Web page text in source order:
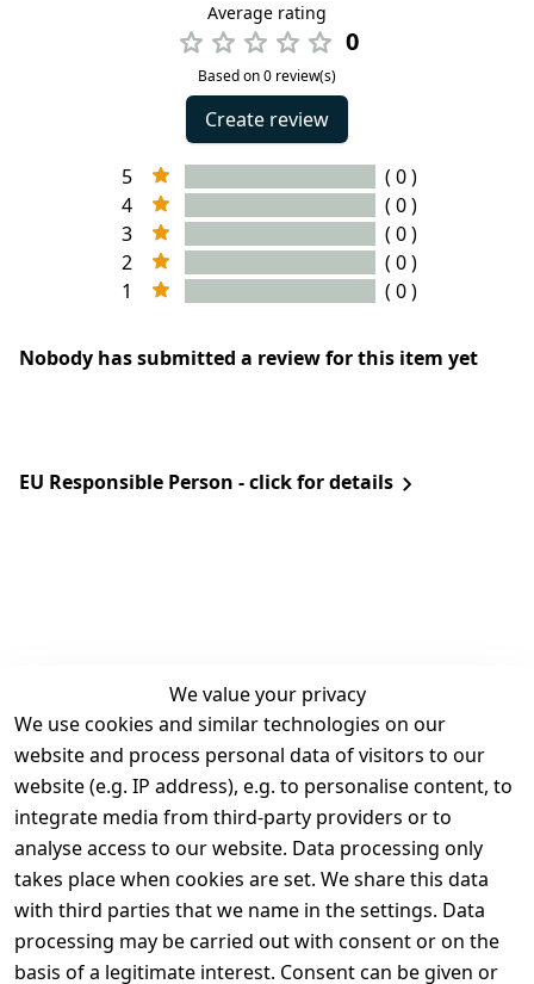
Average rating
0
Based on 0 review(s)
Create review
5
( 0 )
4
( 0 )
3
( 0 )
2
( 0 )
1
( 0 )
Nobody has submitted a review for this item yet
EU Responsible Person - click for details
We value your privacy
We use cookies and similar technologies on our
website and process personal data of visitors to our
website (e.g. IP address), e.g. to personalise content, to
integrate media from third-party providers or to
analyse access to our website. Data processing only
takes place when cookies are set. We share this data
with third parties that we name in the settings. Data
processing may be carried out with consent or on the
basis of a legitimate interest. Consent can be given or
Legal
Terms and
Conditions
Legal
disclosure
Privacy Policy
Declaration of
accessibility
Contact
Register